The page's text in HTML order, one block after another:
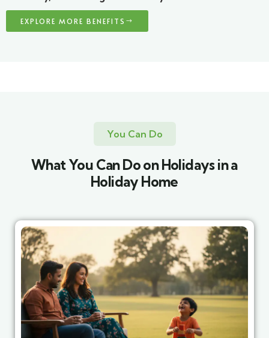
EXPLORE MORE BENEFITS
You Can Do
What You Can Do on Holidays in a
Holiday Home